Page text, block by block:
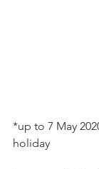
*up to 7 May
holiday